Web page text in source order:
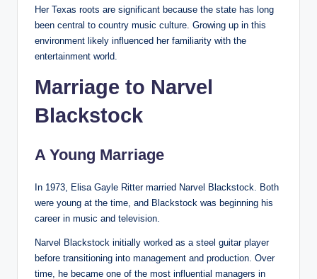
Her Texas roots are significant because the state has long
been central to country music culture. Growing up in this
environment likely influenced her familiarity with the
entertainment world.
Marriage to Narvel
Blackstock
A Young Marriage
In 1973, Elisa Gayle Ritter married Narvel Blackstock. Both
were young at the time, and Blackstock was beginning his
career in music and television.
Narvel Blackstock initially worked as a steel guitar player
before transitioning into management and production. Over
time, he became one of the most influential managers in